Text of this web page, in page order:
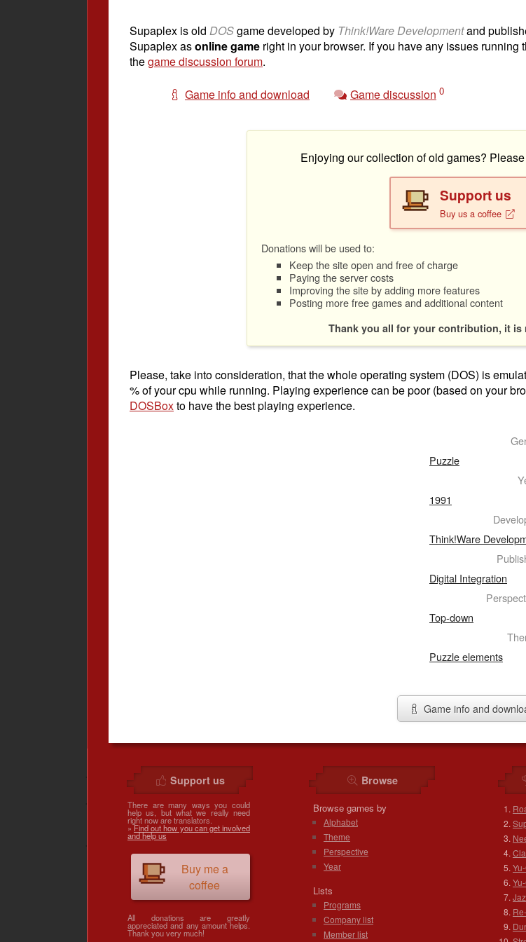
Supaplex is old DOSgame developed by Think!Ware Developmentand
Supaplex asonline game right in your browser. If you have any issues
thegame discussion forum.
Game info and download Game discussion 0
Enjoying our collection of old games?
Support us
Buy us a coffee
Donations will be used to:
Keep the site open and free of charge
Paying the server costs
Improving the site by adding more features
Posting more free games and additional content
Thank you all for your contribution, it is
Please, take into consideration, that the whole operating system (DOS) is
% of your cpu while running. Playing experience can be poor (based on your
DOSBoxto have the best playing experience.
Puzzle
1991
Think!Ware
Digital Integration
Top-down
Puzzle elements
Game info and
Support us
There are many ways you could
help us, but what we really need
right now are translators.
»Find out how you can get involved
and help us
Buy me a
coffee
All donations are greatly
appreciated and any amount helps.
Thank you very much!
Browse
Browse games by
Alphabet
Theme
Perspective
Year
Lists
Programs
Company list
Member list